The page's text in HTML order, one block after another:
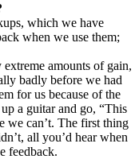
which we have
when we use them;
amounts of gain,
badly before we had
for us because of the
a guitar and go, “This
we can’t. The first thing
all you’d hear when
feedback.